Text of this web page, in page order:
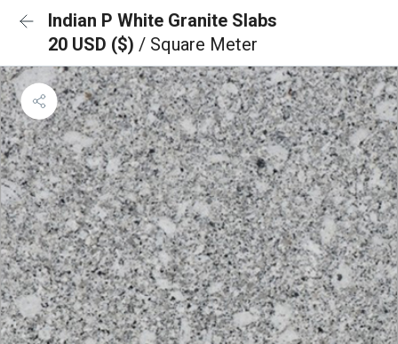
Indian P White Granite Slabs
20 USD ($) / Square Meter